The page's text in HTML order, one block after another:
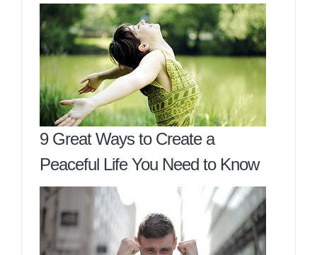
9 Great Ways to Create a
Peaceful Life You Need to Know